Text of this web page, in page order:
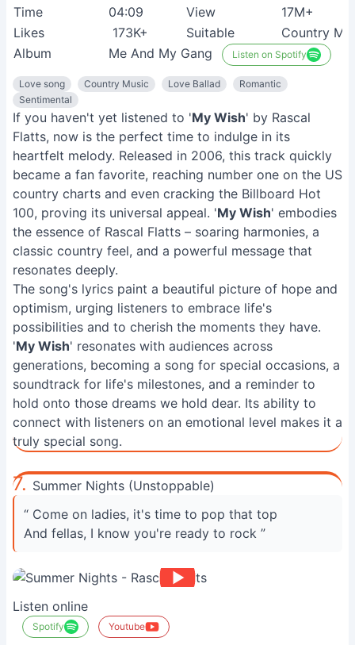
Time
04:09 View
17M+
Likes
173K+ Suitable
Country
Album
Me And My Gang Listen on Spotify
Love song Country Music Love Ballad
Romantic
Sentimental
If you haven't yet listened to 'My Wish' by Rascal
Flatts, now is the perfect time to indulge in its
heartfelt melody. Released in 2006, this track quickly
became a fan favorite, reaching number one on the US
country charts and even cracking the Billboard Hot
100, proving its universal appeal. 'My Wish' embodies
the essence of Rascal Flatts – soaring harmonies, a
classic country feel, and a powerful message that
resonates deeply.
The song's lyrics paint a beautiful picture of hope and
optimism, urging listeners to embrace life's
possibilities and to cherish the moments they have.
'My Wish' resonates with audiences across
generations, becoming a song for special occasions, a
soundtrack for life's milestones, and a reminder to
hold onto those dreams we hold dear. Its ability to
connect with listeners on an emotional level makes it a
truly special song.
7. Summer Nights (Unstoppable)
“ Come on ladies, it's time to pop that top
And fellas, I know you're ready to rock ”
Listen online
Spotify Youtube